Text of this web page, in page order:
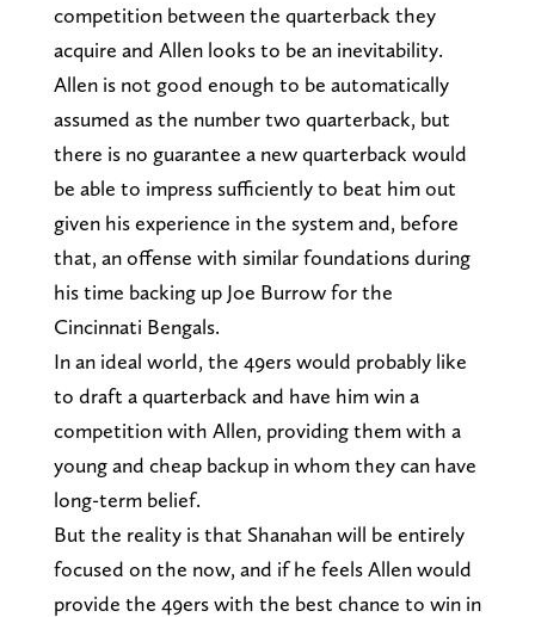
competition between the quarterback they
acquire and Allen looks to be an inevitability.
Allen is not good enough to be automatically
assumed as the number two quarterback, but
there is no guarantee a new quarterback would
be able to impress sufficiently to beat him out
given his experience in the system and, before
that, an offense with similar foundations during
his time backing up Joe Burrow for the
Cincinnati Bengals.
In an ideal world, the 49ers would probably like
to draft a quarterback and have him win a
competition with Allen, providing them with a
young and cheap backup in whom they can have
long-term belief.
But the reality is that Shanahan will be entirely
focused on the now, and if he feels Allen would
provide the 49ers with the best chance to win in